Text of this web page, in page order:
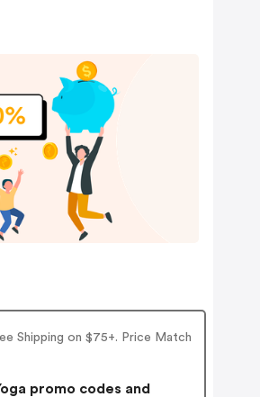
Shipping on $75+. Price Match
promo codes and